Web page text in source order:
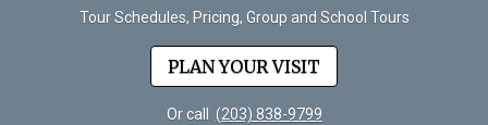
Tour Schedules, Pricing, Group and School Tours
PLAN YOUR VISIT
Or call (203) 838-9799